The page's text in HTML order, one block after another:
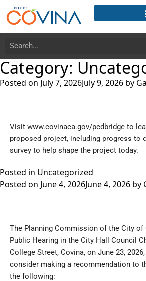
Category:
Posted on July 7, 2026July 9, 2026 by
Visit www.covinaca.gov/pedbridge to
proposed project, including progress to
survey to help shape the project today.
Posted in Uncategorized
Posted on June 4, 2026June 4, 2026 by
The Planning Commission of the City
Public Hearing in the City Hall Council
College Street, Covina, on June 23,
consider making a recommendation to
the following: